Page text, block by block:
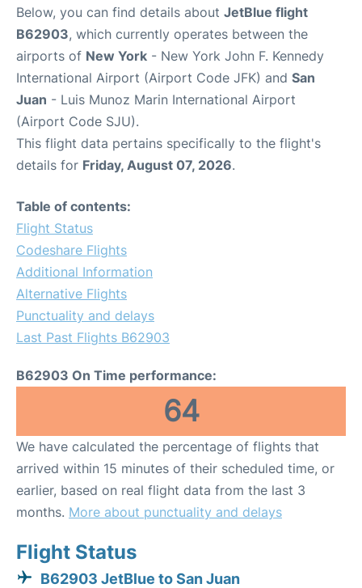
Below, you can find details about JetBlue flight
B62903, which currently operates between the
airports of New York - New York John F. Kennedy
International Airport (Airport Code JFK) and San
Juan - Luis Munoz Marin International Airport
(Airport Code SJU).
This flight data pertains specifically to the flight's
details for Friday, August 07, 2026.
Table of contents:
Flight Status
Codeshare Flights
Additional Information
Alternative Flights
Punctuality and delays
Last Past Flights B62903
B62903 On Time performance:
64
We have calculated the percentage of flights that
arrived within 15 minutes of their scheduled time, or
earlier, based on real flight data from the last 3
months. More about punctuality and delays
Flight Status
B62903 JetBlue to San Juan